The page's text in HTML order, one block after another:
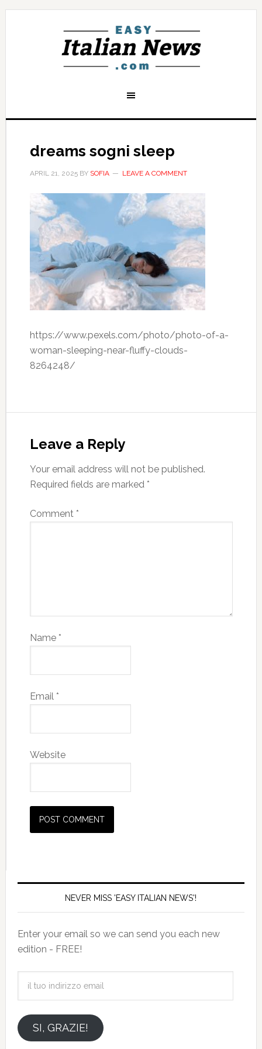
dreams sogni sleep
APRIL 21, 2025BY SOFIA LEAVE A COMMENT
https://www.pexels.com/photo/photo-of-a-
woman-sleeping-near-fluffy-clouds-
8264248/
Leave a Reply
Your email address will not be published.
Required fields are marked *
Comment *
Name *
Email *
Website
NEVER MISS 'EASY ITALIAN NEWS'!
Enter your email so we can send you each new
edition - FREE!
emailSI, GRAZIE!